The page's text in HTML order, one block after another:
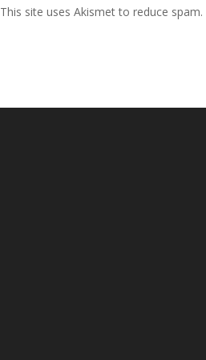
This site uses Akismet to reduce spam.